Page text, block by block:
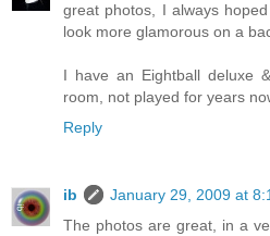
great photos, I always
look more glamorous on a
I have an Eightball deluxe
room, not played for years
Reply
ib
January 29, 2009 at
The photos are great, in a